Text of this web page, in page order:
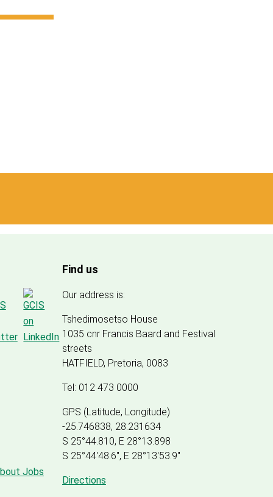
Jobs
Find us
Our address is:
Tshedimosetso House
1035 cnr Francis Baard and Festival
streets
HATFIELD, Pretoria, 0083
Tel: 012 473 0000
GPS (Latitude, Longitude)
-25.746838, 28.231634
S 25°44.810, E 28°13.898
S 25°44'48.6", E 28°13'53.9"
Directions